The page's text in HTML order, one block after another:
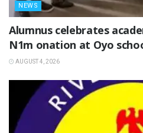
NEWS
Alumnus celebrates
N1m onation at Oyo
AUGUST 4, 2026